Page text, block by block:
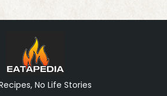
No Life Stories